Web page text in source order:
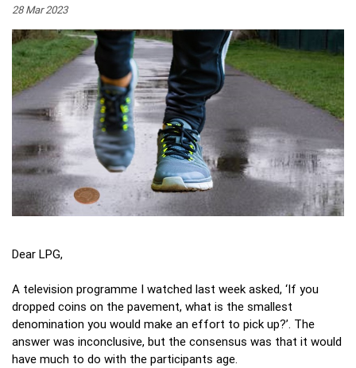
28 Mar 2023
Dear LPG,
A television programme I watched last week asked, ‘If you
dropped coins on the pavement, what is the smallest
denomination you would make an effort to pick up?’. The
answer was inconclusive, but the consensus was that it would
have much to do with the participants age.